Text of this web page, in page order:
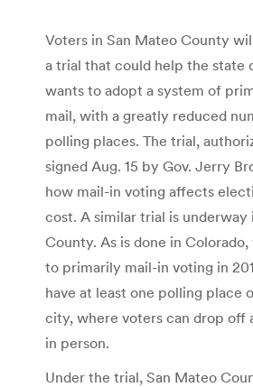
Voters in San Mateo County
a trial that could help the state
wants to adopt a system of
mail, with a greatly reduced
polling places. The trial,
signed Aug. 15 by Gov. Jerry
how mail-in voting affects
cost. A similar trial is underway
County. As is done in
to primarily mail-in voting in
have at least one polling place
city, where voters can drop off
in person.
Under the trial, San Mateo